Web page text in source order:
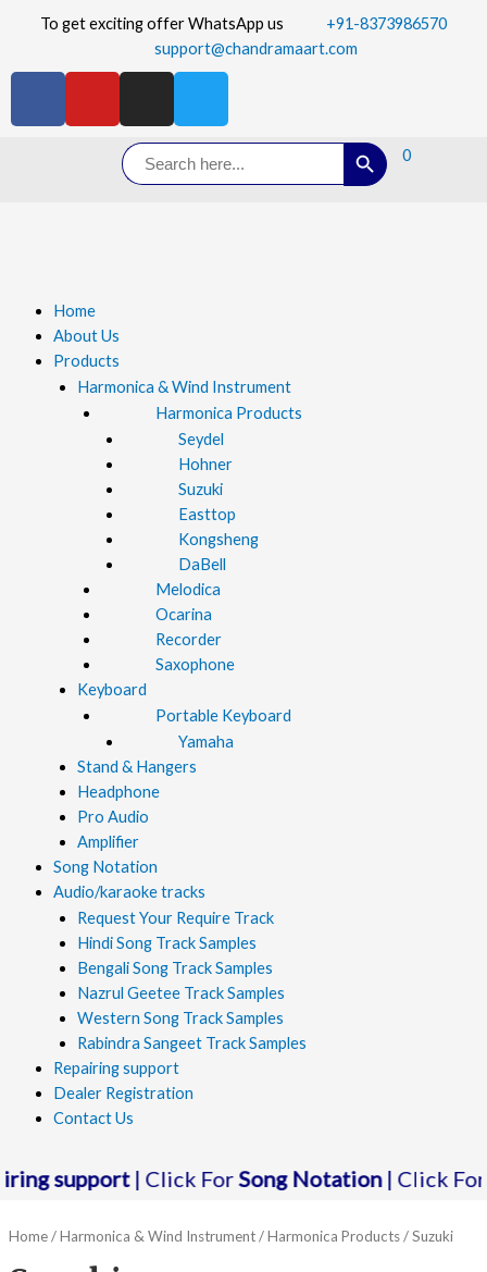
To get exciting offer WhatsApp us
+91-8373986570
support@chandramaart.com
Search
for:
Search Button
0
Home
About Us
Products
Harmonica & Wind Instrument
Harmonica Products
Seydel
Hohner
Suzuki
Easttop
Kongsheng
DaBell
Melodica
Ocarina
Recorder
Saxophone
Keyboard
Portable Keyboard
Yamaha
Stand & Hangers
Headphone
Pro Audio
Amplifier
Song Notation
Audio/karaoke tracks
Request Your Require Track
Hindi Song Track Samples
Bengali Song Track Samples
Nazrul Geetee Track Samples
Western Song Track Samples
Rabindra Sangeet Track Samples
Repairing support
Dealer Registration
Contact Us
support| Click ForSong Notation| Click For
Home/Harmonica & Wind Instrument/Harmonica Products/ Suzuki